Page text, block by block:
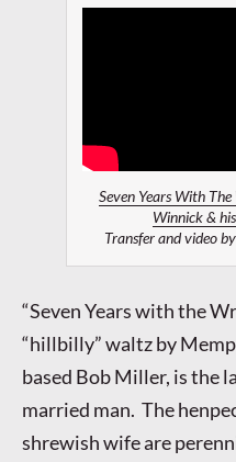
Seven Years With
Winnick &
Transfer and video by
“Seven Years with the
“hillbilly” waltz by
based Bob Miller, is the
married man. The
shrewish wife are